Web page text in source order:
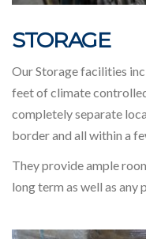
STORAGE
Our Storage facilities
feet of climate
completely separate
border and all within a
They provide ample
long term as well as any